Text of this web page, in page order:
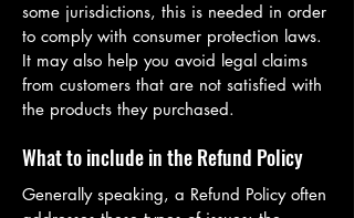
some jurisdictions, this is needed in order
to comply with consumer protection laws.
It may also help you avoid legal claims
from customers that are not satisfied with
the products they purchased.
What to include in the Refund Policy
Generally speaking, a Refund Policy often